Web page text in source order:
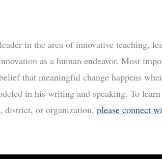
in the area of innovative teaching,
as a human endeavor. Most
that meaningful change happens
in his writing and speaking. To
district, or organization, please connect